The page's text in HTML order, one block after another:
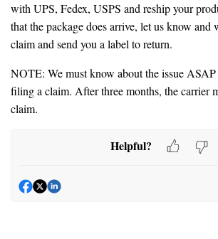
with UPS, Fedex, USPS and reship your
that the package does arrive, let us know and
claim and send you a label to return.
NOTE: We must know about the issue
filing a claim. After three months, the carrier
claim.
Helpful?